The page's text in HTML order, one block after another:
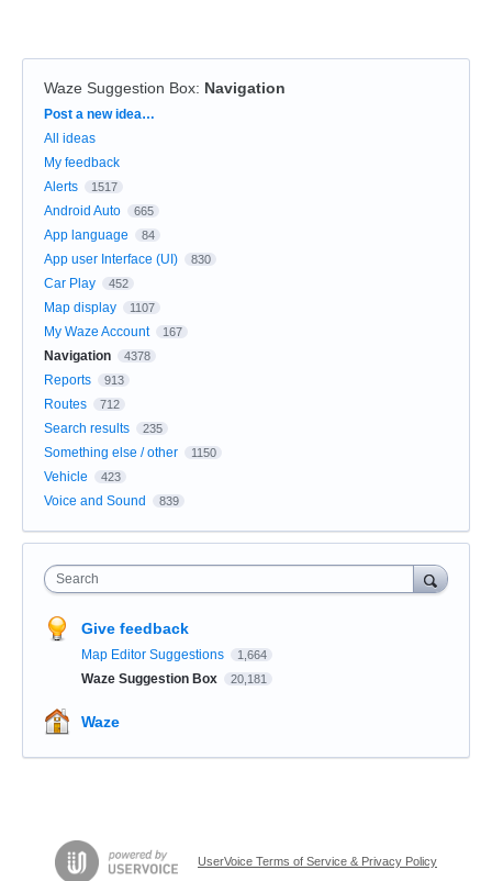
Waze Suggestion Box: Navigation
Categories
Post a new idea…
All ideas
My feedback
Alerts
1517
Android Auto 665
App language 84
App user Interface (UI) 830
Car Play 452
Map display 1107
My Waze Account 167
Navigation 4378
Reports 913
Routes 712
Search results 235
Something else / other 1150
Vehicle 423
Voice and Sound 839
Search
Give feedback
Map Editor Suggestions 1,664
Waze Suggestion Box 20,181
Waze
UserVoice Terms of Service & Privacy Policy